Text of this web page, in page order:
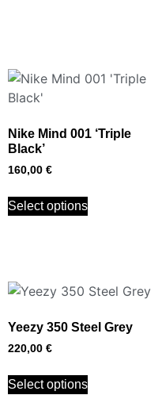
Nike Mind 001 ‘Triple
Black’
160,00 €
Select options
Yeezy 350 Steel Grey
220,00 €
Select options